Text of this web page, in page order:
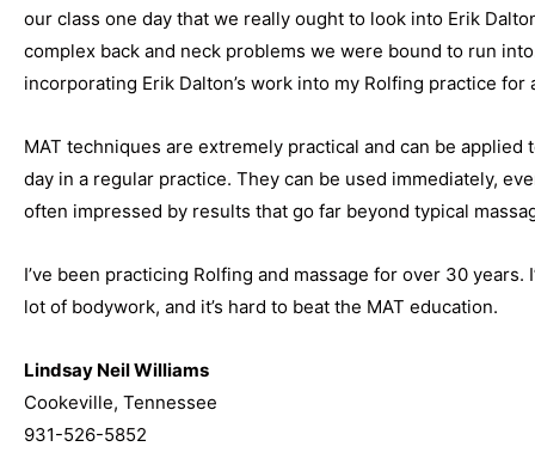
our class one day that we really ought to look into Erik
complex back and neck problems we were bound to run
incorporating Erik Dalton’s work into my Rolfing practice for
MAT techniques are extremely practical and can be
day in a regular practice. They can be used immediately,
often impressed by results that go far beyond typical
I’ve been practicing Rolfing and massage for over 30 years.
lot of bodywork, and it’s hard to beat the MAT education.
Lindsay Neil Williams
Cookeville, Tennessee
931-526-5852